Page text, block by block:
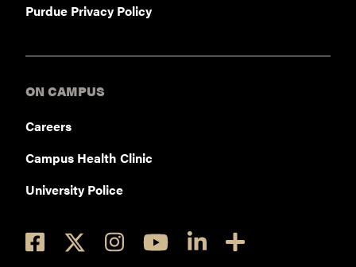
Purdue Privacy Policy
ON CAMPUS
Careers
Campus Health Clinic
University Police